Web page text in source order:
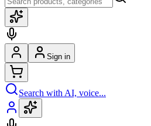
Sign in
Search with AI, voice...